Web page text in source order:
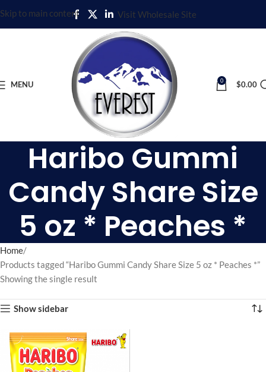
Skip to main content Visit Wholesale Site
MENU 0 $0.00
Haribo Gummi
Candy Share Size
5 oz * Peaches *
Home
Products tagged “Haribo Gummi Candy Share Size 5 oz * Peaches *”
Showing the single result
Show sidebar